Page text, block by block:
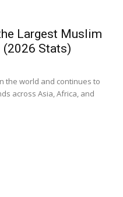
Largest Muslim
(2026 Stats)
the world and continues to
across Asia, Africa, and